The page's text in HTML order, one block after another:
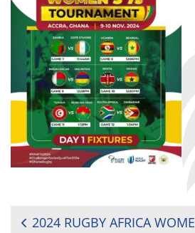
POST